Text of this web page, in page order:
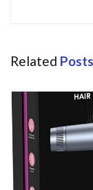
Related Posts